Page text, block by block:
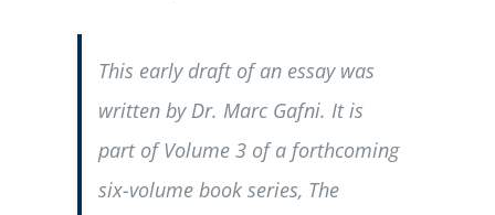
This early draft of an essay was
written by Dr. Marc Gafni. It is
part of Volume 3 of a forthcoming
six-volume book series, The